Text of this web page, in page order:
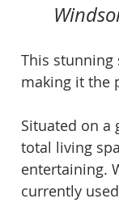
This stunning
making it the
Situated on a
total living
entertaining.
currently